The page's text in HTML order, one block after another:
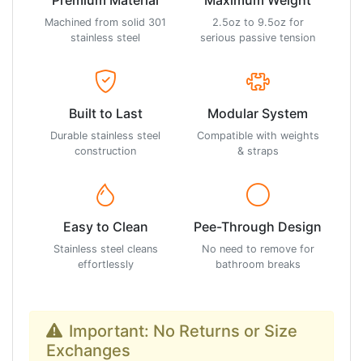
Machined from solid 301
stainless steel
2.5oz to 9.5oz for
serious passive tension
Built to Last
Durable stainless steel
construction
Modular System
Compatible with weights
& straps
Easy to Clean
Stainless steel cleans
effortlessly
Pee-Through Design
No need to remove for
bathroom breaks
Important: No Returns or Size
Exchanges